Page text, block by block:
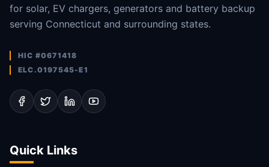
for solar, EV chargers, generators and battery backup
serving Connecticut and surrounding states.
HIC #0671418
ELC.0197545-E1
Quick Links